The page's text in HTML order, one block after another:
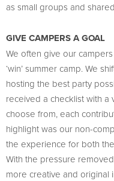
as small groups and
GIVE CAMPERS A GOAL
We often give our
‘win’ summer camp. We
hosting the best party
received a checklist with a
choose from, each
highlight was our non-
the experience for both
With the pressure
more creative and original